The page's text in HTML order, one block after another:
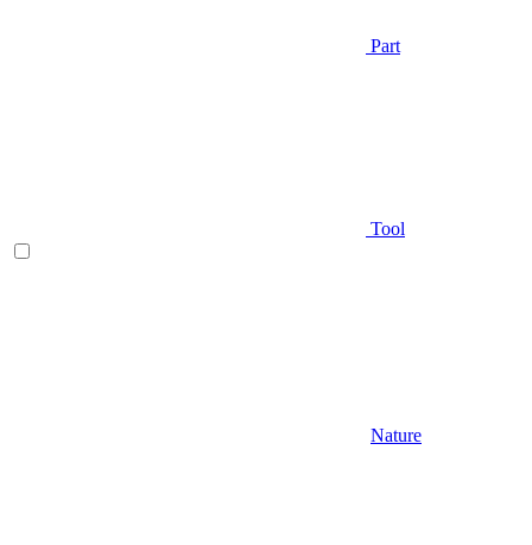
Part
Tool
Nature